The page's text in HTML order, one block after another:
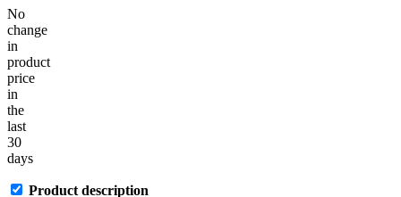
No
change
in
product
price
in
the
last
30
days
Product description